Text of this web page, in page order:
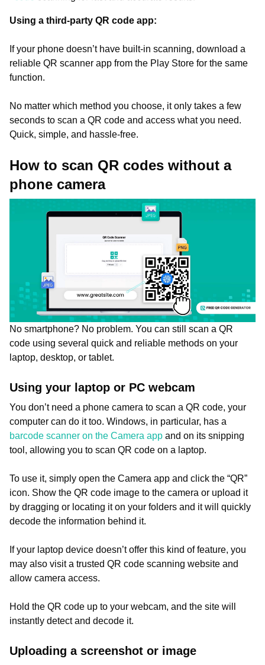
Using a third-party QR code app:
If your phone doesn’t have built-in scanning, download a
reliable QR scanner app from the Play Store for the same
function.
No matter which method you choose, it only takes a few
seconds to scan a QR code and access what you need.
Quick, simple, and hassle-free.
How to scan QR codes without a
phone camera
No smartphone? No problem. You can still scan a QR
code using several quick and reliable methods on your
laptop, desktop, or tablet.
Using your laptop or PC webcam
You don’t need a phone camera to scan a QR code, your
computer can do it too. Windows, in particular, has a
barcode scanner on the Camera app and on its snipping
tool, allowing you to scan QR code on a laptop.
To use it, simply open the Camera app and click the “QR”
icon. Show the QR code image to the camera or upload it
by dragging or locating it on your folders and it will quickly
decode the information behind it.
If your laptop device doesn’t offer this kind of feature, you
may also visit a trusted QR code scanning website and
allow camera access.
Hold the QR code up to your webcam, and the site will
instantly detect and decode it.
Uploading a screenshot or image